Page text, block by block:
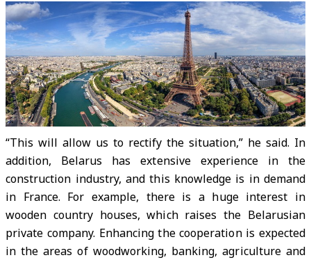
“This will allow us to rectify the situation,” he said. In
addition, Belarus has extensive experience in the
construction industry, and this knowledge is in demand
in France. For example, there is a huge interest in
wooden country houses, which raises the Belarusian
private company. Enhancing the cooperation is expected
in the areas of woodworking, banking, agriculture and